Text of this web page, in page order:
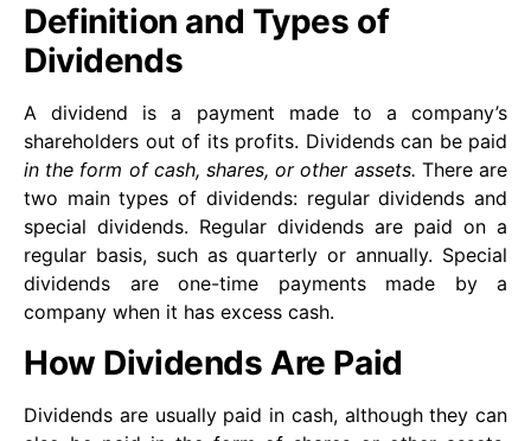
Definition and Types of
Dividends
A dividend is a payment made to a company’s
shareholders out of its profits. Dividends can be paid
in the form of cash, shares, or other assets. There are
two main types of dividends: regular dividends and
special dividends. Regular dividends are paid on a
regular basis, such as quarterly or annually. Special
dividends are one-time payments made by a
company when it has excess cash.
How Dividends Are Paid
Dividends are usually paid in cash, although they can